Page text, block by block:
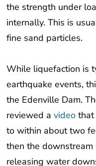
the strength under
internally. This is
fine sand particles.
While liquefaction is
earthquake events,
the Edenville Dam.
reviewed avideo that
to within about two
then the
releasing water